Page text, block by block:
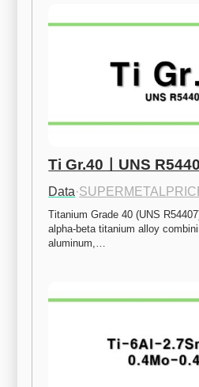
Ti Gr.40ㅣUNS
Data·
Titanium Grade 40 (UNS
alpha-beta titanium alloy
aluminum,…